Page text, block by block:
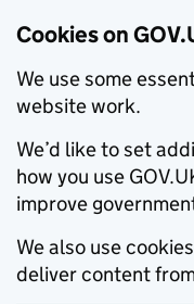
Cookies on
We use some
website work.
We’d like to set
how you use
improve
We also use
deliver content